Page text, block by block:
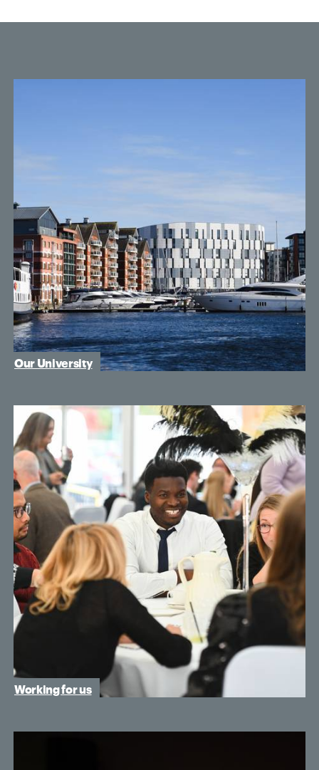
Our University
Working for us